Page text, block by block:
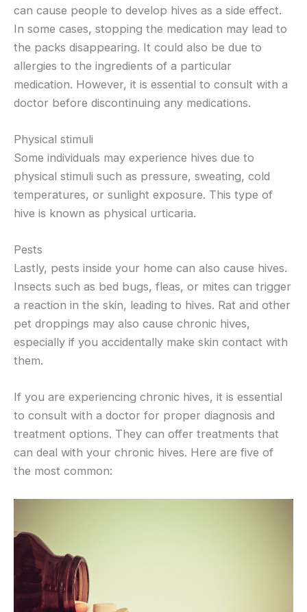
can cause people to develop hives as a side effect.
In some cases, stopping the medication may lead to
the packs disappearing. It could also be due to
allergies to the ingredients of a particular
medication. However, it is essential to consult with a
doctor before discontinuing any medications.
Physical stimuli
Some individuals may experience hives due to
physical stimuli such as pressure, sweating, cold
temperatures, or sunlight exposure. This type of
hive is known as physical urticaria.
Pests
Lastly, pests inside your home can also cause hives.
Insects such as bed bugs, fleas, or mites can trigger
a reaction in the skin, leading to hives. Rat and other
pet droppings may also cause chronic hives,
especially if you accidentally make skin contact with
them.
If you are experiencing chronic hives, it is essential
to consult with a doctor for proper diagnosis and
treatment options. They can offer treatments that
can deal with your chronic hives. Here are five of
the most common: